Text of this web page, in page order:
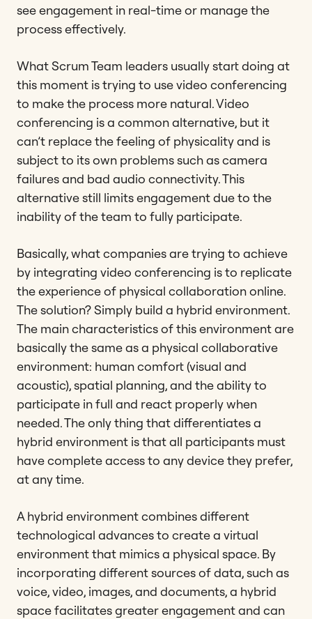
see engagement in real-time or manage the
process effectively.
What Scrum Team leaders usually start doing at
this moment is trying to use video conferencing
to make the process more natural. Video
conferencing is a common alternative, but it
can’t replace the feeling of physicality and is
subject to its own problems such as camera
failures and bad audio connectivity. This
alternative still limits engagement due to the
inability of the team to fully participate.
Basically, what companies are trying to achieve
by integrating video conferencing is to replicate
the experience of physical collaboration online.
The solution? Simply build a hybrid environment.
The main characteristics of this environment are
basically the same as a physical collaborative
environment: human comfort (visual and
acoustic), spatial planning, and the ability to
participate in full and react properly when
needed. The only thing that differentiates a
hybrid environment is that all participants must
have complete access to any device they prefer,
at any time.
A hybrid environment combines different
technological advances to create a virtual
environment that mimics a physical space. By
incorporating different sources of data, such as
voice, video, images, and documents, a hybrid
space facilitates greater engagement and can